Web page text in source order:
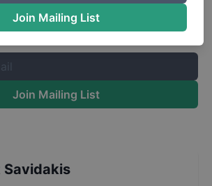
we send event info, coverage, stories,
opinions on skateboarding. Join the
Join Mailing List
Savidakis
Join Mailing List